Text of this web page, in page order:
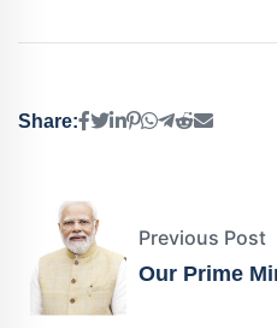
Share:
Previous Post
Our Prime